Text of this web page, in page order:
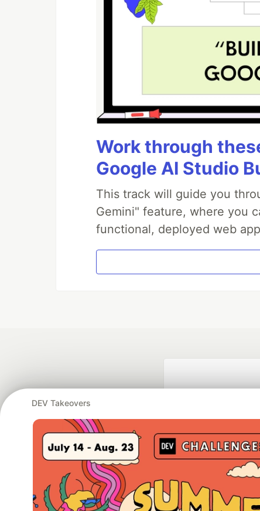
Work through
Google AI Studio
This track will guide you
Gemini" feature, where you
functional, deployed web
DEV Takeovers
Google AI is the
and Platform